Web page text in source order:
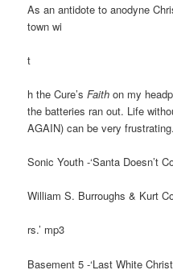
As an antidote to anodyne
town wi
t
h the Cure’sFaith on my
the batteries ran out. Life
AGAIN) can be very frustrating.
Sonic Youth -‘Santa Doesn’t
William S. Burroughs & Kurt
rs.’ mp3
Basement 5 -‘Last White